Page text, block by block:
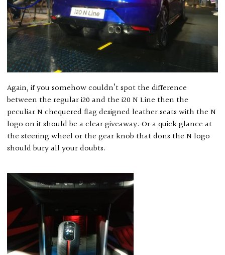
Again, if you somehow couldn’t spot the difference
between the regular i20 and the i20 N Line then the
peculiar N chequered flag designed leather seats with the N
logo on it should be a clear giveaway. Or a quick glance at
the steering wheel or the gear knob that dons the N logo
should bury all your doubts.